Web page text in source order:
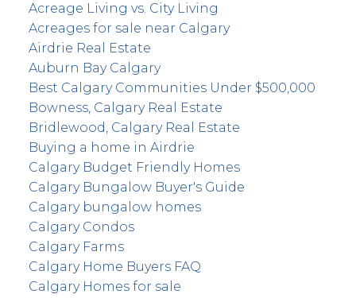
Acreage Living vs. City Living
Acreages for sale near Calgary
Airdrie Real Estate
Auburn Bay Calgary
Best Calgary Communities Under $500,000
Bowness, Calgary Real Estate
Bridlewood, Calgary Real Estate
Buying a home in Airdrie
Calgary Budget Friendly Homes
Calgary Bungalow Buyer's Guide
Calgary bungalow homes
Calgary Condos
Calgary Farms
Calgary Home Buyers FAQ
Calgary Homes for sale